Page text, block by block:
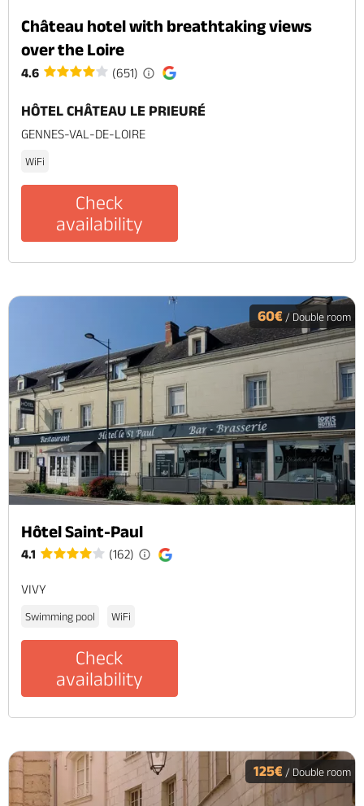
Château hotel with breathtaking views
over the Loire
4.6 (651)
HÔTEL CHÂTEAU LE PRIEURÉ
GENNES-VAL-DE-LOIRE
WiFi
Check
availability
60€ / Double room
Hôtel Saint-Paul
4.1 (162)
VIVY
Swimming pool WiFi
Check
availability
125€ / Double room